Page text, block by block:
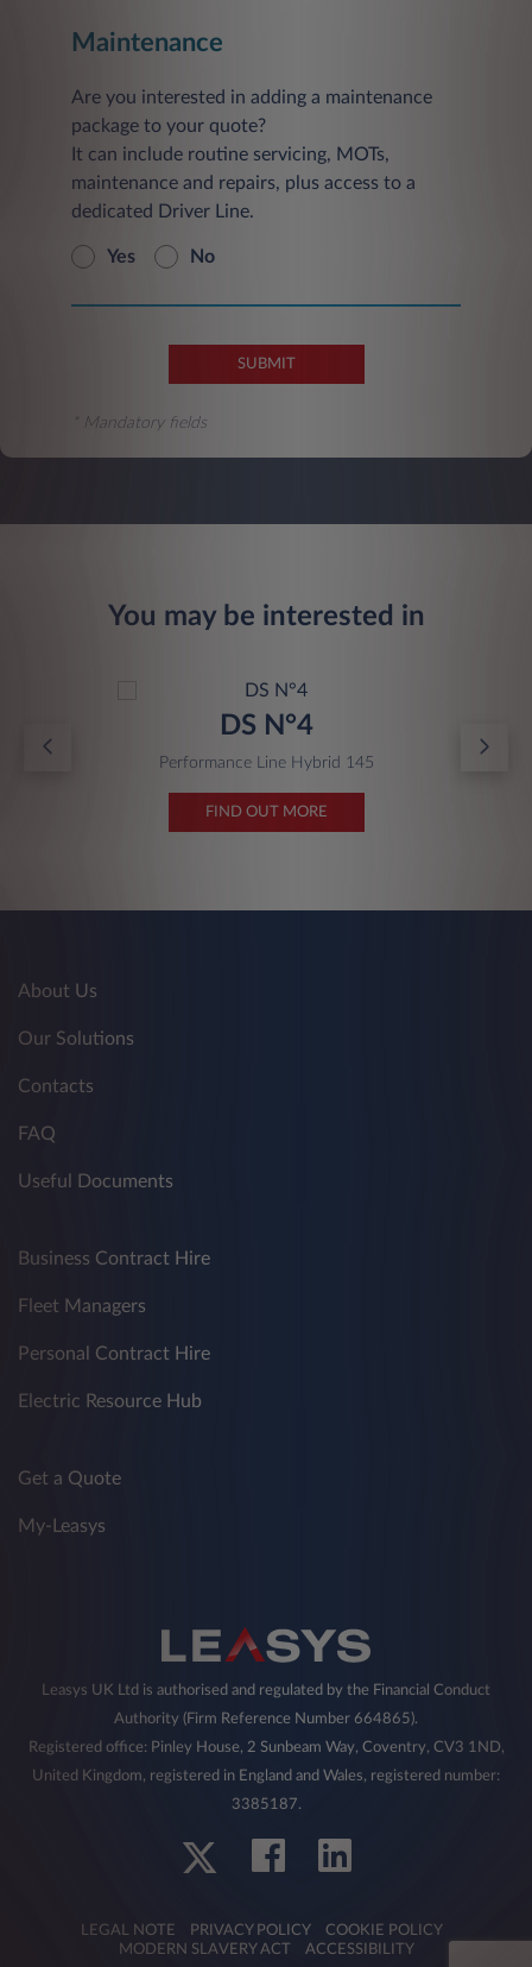
Maintenance
Are you interested in adding a maintenance
package to your quote?
It can include routine servicing, MOTs,
maintenance and repairs, plus access to a
dedicated Driver Line.
Yes No
SUBMIT
* Mandatory fields
You may be interested in
DS N°4
Performance Line Hybrid 145
FIND OUT MORE
About Us
Our Solutions
Contacts
FAQ
Useful Documents
Business Contract Hire
Fleet Managers
Personal Contract Hire
Electric Resource Hub
Get a Quote
My-Leasys
Leasys UK Ltd is authorised and regulated by the Financial Conduct
Authority (Firm Reference Number 664865).
Registered office: Pinley House, 2 Sunbeam Way, Coventry, CV3 1ND,
United Kingdom, registered in England and Wales, registered number:
3385187.
LEGAL NOTE PRIVACY POLICY
COOKIE POLICY
MODERN SLAVERY ACT
ACCESSIBILITY